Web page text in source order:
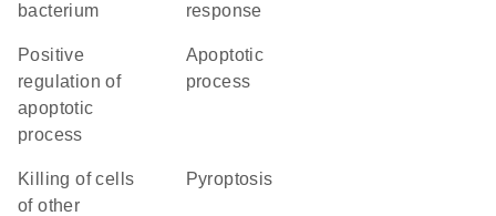
bacterium
response
positive
regulation of
apoptotic
process
apoptotic
process
killing of cells
of other
pyroptosis